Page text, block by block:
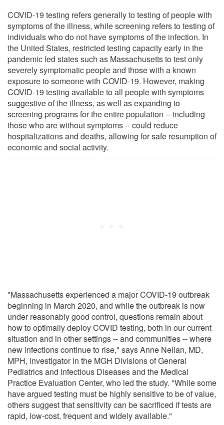
COVID-19 testing refers generally to testing of people with
symptoms of the illness, while screening refers to testing of
individuals who do not have symptoms of the infection. In
the United States, restricted testing capacity early in the
pandemic led states such as Massachusetts to test only
severely symptomatic people and those with a known
exposure to someone with COVID-19. However, making
COVID-19 testing available to all people with symptoms
suggestive of the illness, as well as expanding to
screening programs for the entire population -- including
those who are without symptoms -- could reduce
hospitalizations and deaths, allowing for safe resumption of
economic and social activity.
"Massachusetts experienced a major COVID-19 outbreak
beginning in March 2020, and while the outbreak is now
under reasonably good control, questions remain about
how to optimally deploy COVID testing, both in our current
situation and in other settings -- and communities -- where
new infections continue to rise," says Anne Neilan, MD,
MPH, investigator in the MGH Divisions of General
Pediatrics and Infectious Diseases and the Medical
Practice Evaluation Center, who led the study. "While some
have argued testing must be highly sensitive to be of value,
others suggest that sensitivity can be sacrificed if tests are
rapid, low-cost, frequent and widely available."